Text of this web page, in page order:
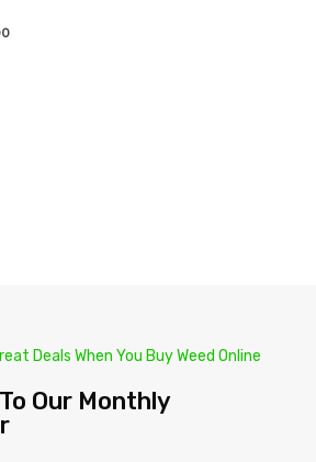
Deals When You Buy Weed Online
Our Monthly